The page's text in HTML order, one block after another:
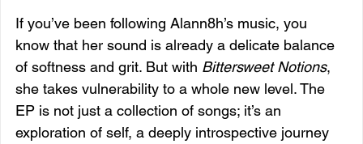
If you’ve been following Alann8h’s music, you
know that her sound is already a delicate balance
of softness and grit. But with Bittersweet Notions,
she takes vulnerability to a whole new level. The
EP is not just a collection of songs; it’s an
exploration of self, a deeply introspective journey